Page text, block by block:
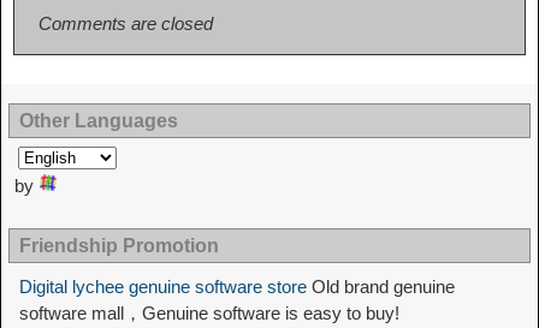
Comments are closed
Other Languages
by
Friendship Promotion
Digital lychee genuine software store Old brand genuine
software mall，Genuine software is easy to buy!